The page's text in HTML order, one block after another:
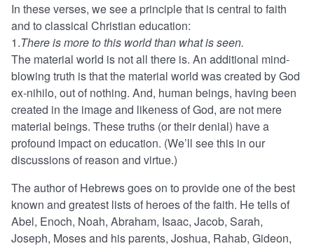
In these verses, we see a principle that is central to faith
and to classical Christian education:
1.There is more to this world than what is seen.
The material world is not all there is. An additional mind-
blowing truth is that the material world was created by God
ex-nihilo, out of nothing. And, human beings, having been
created in the image and likeness of God, are not mere
material beings. These truths (or their denial) have a
profound impact on education. (We’ll see this in our
discussions of reason and virtue.)
The author of Hebrews goes on to provide one of the best
known and greatest lists of heroes of the faith. He tells of
Abel, Enoch, Noah, Abraham, Isaac, Jacob, Sarah,
Joseph, Moses and his parents, Joshua, Rahab, Gideon,